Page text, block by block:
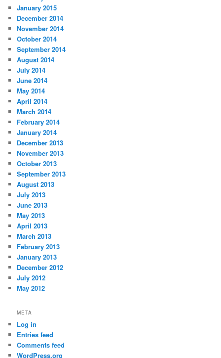
January 2015
December 2014
November 2014
October 2014
September 2014
August 2014
July 2014
June 2014
May 2014
April 2014
March 2014
February 2014
January 2014
December 2013
November 2013
October 2013
September 2013
August 2013
July 2013
June 2013
May 2013
April 2013
March 2013
February 2013
January 2013
December 2012
July 2012
May 2012
META
Log in
Entries feed
Comments feed
WordPress.org